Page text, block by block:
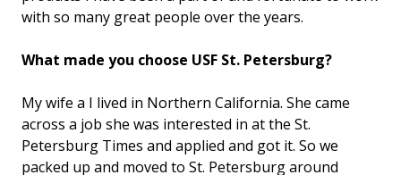
with so many great people over the years.
What made you choose USF St. Petersburg?
My wife a I lived in Northern California. She came
across a job she was interested in at the St.
Petersburg Times and applied and got it. So we
packed up and moved to St. Petersburg around